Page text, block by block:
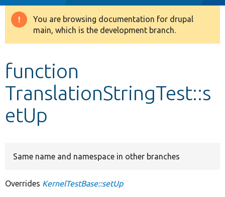
Drupal 8+
Develop for Drupal
Warning
message
You are browsing documentation for drupal
main, which is the development branch.
function
TranslationStringTest::s
etUp
Same name and namespace in other branches
Overrides KernelTestBase::setUp